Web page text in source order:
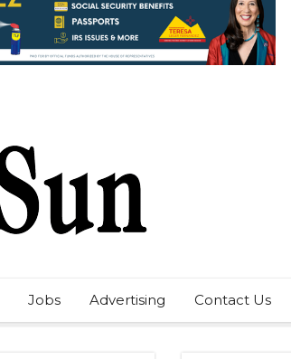
Jobs Advertising Contact Us